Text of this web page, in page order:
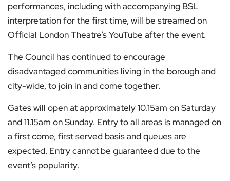
performances, including with accompanying BSL
interpretation for the first time, will be streamed on
Official London Theatre’s YouTube after the event.
The Council has continued to encourage
disadvantaged communities living in the borough and
city-wide, to join in and come together.
Gates will open at approximately 10.15am on Saturday
and 11.15am on Sunday. Entry to all areas is managed on
a first come, first served basis and queues are
expected. Entry cannot be guaranteed due to the
event’s popularity.